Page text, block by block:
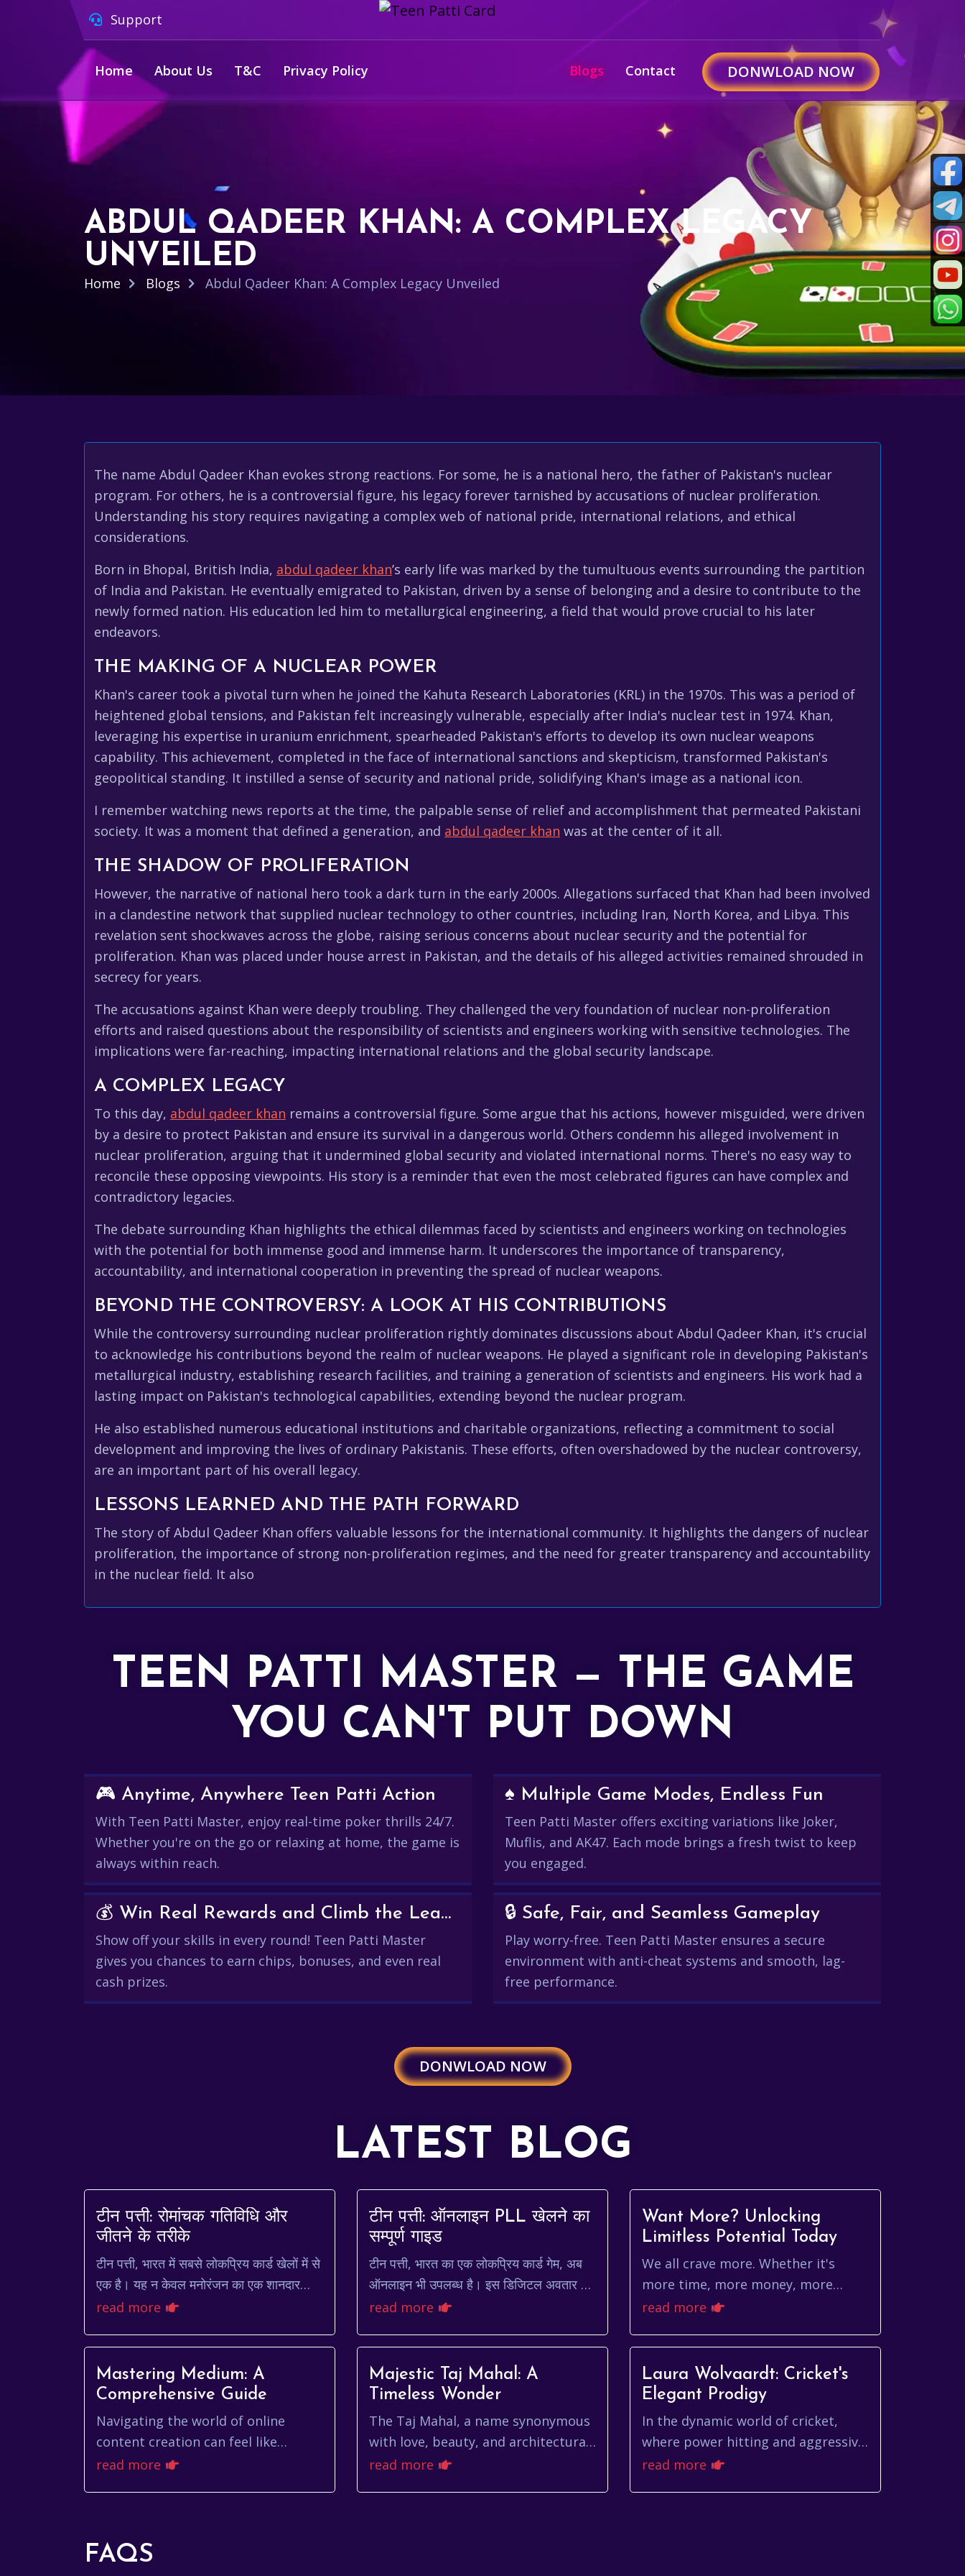
Support
Home About Us T&C Privacy Policy Blogs Contact DONWLOAD NOW
ABDUL QADEER KHAN: A COMPLEX LEGACY
UNVEILED
Home Blogs Abdul Qadeer Khan: A Complex Legacy Unveiled
The name Abdul Qadeer Khan evokes strong reactions. For some, he is a national hero, the father of Pakistan's nuclear
program. For others, he is a controversial figure, his legacy forever tarnished by accusations of nuclear proliferation.
Understanding his story requires navigating a complex web of national pride, international relations, and ethical
considerations.
Born in Bhopal, British India, abdul qadeer khan’s early life was marked by the tumultuous events surrounding the partition
of India and Pakistan. He eventually emigrated to Pakistan, driven by a sense of belonging and a desire to contribute to the
newly formed nation. His education led him to metallurgical engineering, a field that would prove crucial to his later
endeavors.
THE MAKING OF A NUCLEAR POWER
Khan's career took a pivotal turn when he joined the Kahuta Research Laboratories (KRL) in the 1970s. This was a period of
heightened global tensions, and Pakistan felt increasingly vulnerable, especially after India's nuclear test in 1974. Khan,
leveraging his expertise in uranium enrichment, spearheaded Pakistan's efforts to develop its own nuclear weapons
capability. This achievement, completed in the face of international sanctions and skepticism, transformed Pakistan's
geopolitical standing. It instilled a sense of security and national pride, solidifying Khan's image as a national icon.
I remember watching news reports at the time, the palpable sense of relief and accomplishment that permeated Pakistani
society. It was a moment that defined a generation, and abdul qadeer khan was at the center of it all.
THE SHADOW OF PROLIFERATION
However, the narrative of national hero took a dark turn in the early 2000s. Allegations surfaced that Khan had been involved
in a clandestine network that supplied nuclear technology to other countries, including Iran, North Korea, and Libya. This
revelation sent shockwaves across the globe, raising serious concerns about nuclear security and the potential for
proliferation. Khan was placed under house arrest in Pakistan, and the details of his alleged activities remained shrouded in
secrecy for years.
The accusations against Khan were deeply troubling. They challenged the very foundation of nuclear non-proliferation
efforts and raised questions about the responsibility of scientists and engineers working with sensitive technologies. The
implications were far-reaching, impacting international relations and the global security landscape.
A COMPLEX LEGACY
To this day, abdul qadeer khan remains a controversial figure. Some argue that his actions, however misguided, were driven
by a desire to protect Pakistan and ensure its survival in a dangerous world. Others condemn his alleged involvement in
nuclear proliferation, arguing that it undermined global security and violated international norms. There's no easy way to
reconcile these opposing viewpoints. His story is a reminder that even the most celebrated figures can have complex and
contradictory legacies.
The debate surrounding Khan highlights the ethical dilemmas faced by scientists and engineers working on technologies
with the potential for both immense good and immense harm. It underscores the importance of transparency,
accountability, and international cooperation in preventing the spread of nuclear weapons.
BEYOND THE CONTROVERSY: A LOOK AT HIS CONTRIBUTIONS
While the controversy surrounding nuclear proliferation rightly dominates discussions about Abdul Qadeer Khan, it's crucial
to acknowledge his contributions beyond the realm of nuclear weapons. He played a significant role in developing Pakistan's
metallurgical industry, establishing research facilities, and training a generation of scientists and engineers. His work had a
lasting impact on Pakistan's technological capabilities, extending beyond the nuclear program.
He also established numerous educational institutions and charitable organizations, reflecting a commitment to social
development and improving the lives of ordinary Pakistanis. These efforts, often overshadowed by the nuclear controversy,
are an important part of his overall legacy.
LESSONS LEARNED AND THE PATH FORWARD
The story of Abdul Qadeer Khan offers valuable lessons for the international community. It highlights the dangers of nuclear
proliferation, the importance of strong non-proliferation regimes, and the need for greater transparency and accountability
in the nuclear field. It also
TEEN PATTI MASTER — THE GAME
YOU CAN'T PUT DOWN
🎮 Anytime, Anywhere Teen Patti Action
With Teen Patti Master, enjoy real-time poker thrills 24/7.
Whether you're on the go or relaxing at home, the game is
always within reach.
♠️ Multiple Game Modes, Endless Fun
Teen Patti Master offers exciting variations like Joker,
Muflis, and AK47. Each mode brings a fresh twist to keep
you engaged.
💰 Win Real Rewards and Climb the Leaderboard
Show off your skills in every round! Teen Patti Master
gives you chances to earn chips, bonuses, and even real
cash prizes.
🔒 Safe, Fair, and Seamless Gameplay
Play worry-free. Teen Patti Master ensures a secure
environment with anti-cheat systems and smooth, lag-
free performance.
DONWLOAD NOW
LATEST BLOG
टीन पत्ती: रोमांचक गतिविधि और
जीतने के तरीके
टीन पत्ती, भारत में सबसे लोकप्रिय कार्ड खेलों में से
एक है। यह न केवल मनोरंजन का एक शानदार
स्रोत है, बल्कि यह रणनीति और कौशल का भी एक
read more
टीन पत्ती: ऑनलाइन PLL खेलने का
सम्पूर्ण गाइड
टीन पत्ती, भारत का एक लोकप्रिय कार्ड गेम, अब
ऑनलाइन भी उपलब्ध है। इस डिजिटल अवतार ने
इसे और भी सुलभ और रोमांचक बना दिया है।
read more
Want More? Unlocking
Limitless Potential Today
We all crave more. Whether it's
more time, more money, more
experiences, or simply more joy, the
human drive. But wha...
read more
Mastering Medium: A
Comprehensive Guide
Navigating the world of online
content creation can feel like
traversing a vast, ever-changing
read more
Majestic Taj Mahal: A
Timeless Wonder
The Taj Mahal, a name synonymous
with love, beauty, and architectural
brilliance, stands as a testament to
read more
Laura Wolvaardt: Cricket's
Elegant Prodigy
In the dynamic world of cricket,
where power hitting and aggressive
strategies often dominate
read more
FAQS